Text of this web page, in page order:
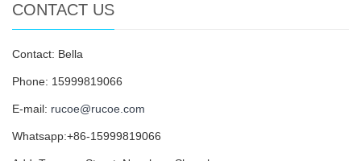
CONTACT US
Contact: Bella
Phone: 15999819066
E-mail: rucoe@rucoe.com
Whatsapp:+86-15999819066